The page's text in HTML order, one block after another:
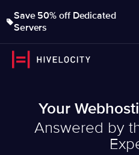
Save 50% off Dedicated
Servers
Your
Answered by